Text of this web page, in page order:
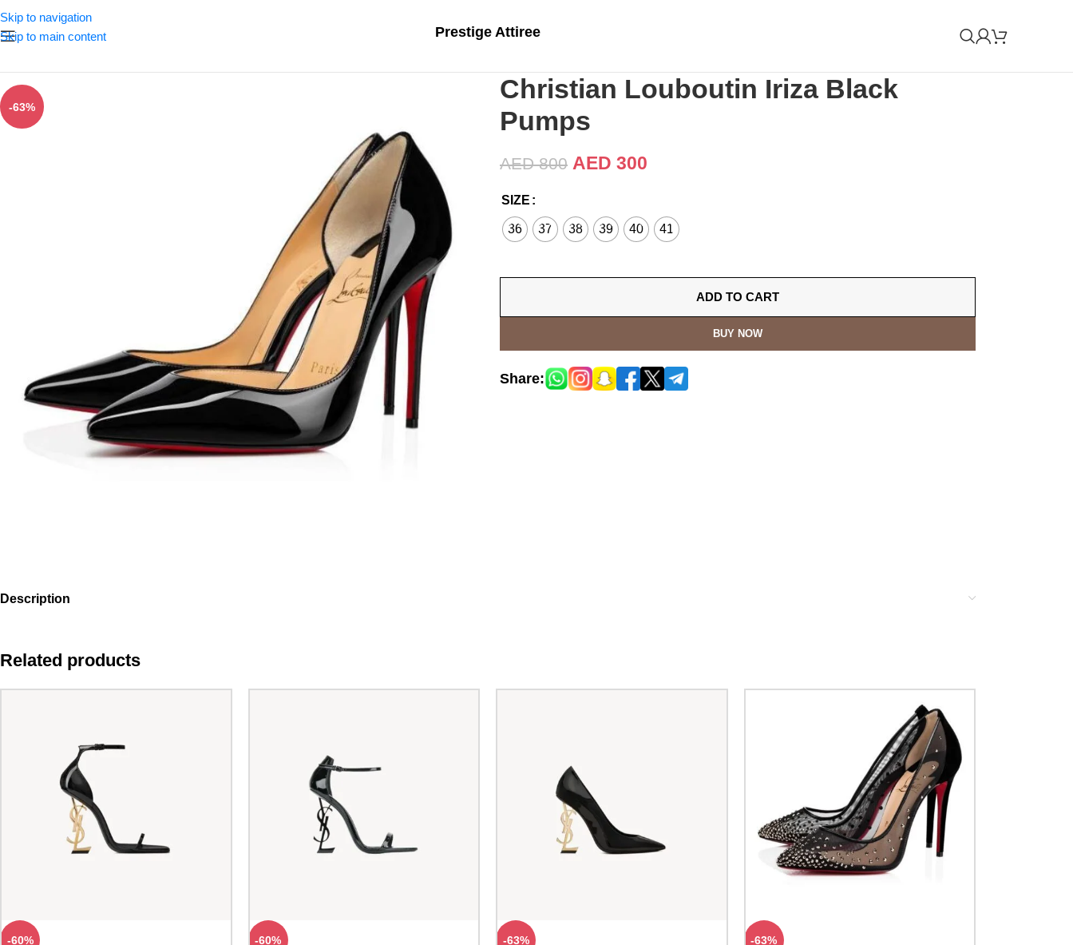
Skip to navigation
Skip to main content
Prestige Attiree
-63%
Christian Louboutin Iriza Black
Pumps
AED800 AED 300
SIZE
36 37 38 39 40 41
ADD TO CART
BUY NOW
Share:
Description
Related products
-60% -60% -63% -63%